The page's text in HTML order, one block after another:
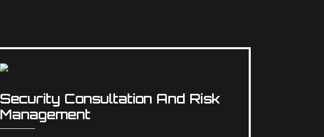
Security Consultation And Risk
Management